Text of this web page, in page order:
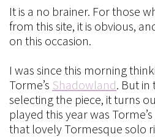
It is a no brainer. For those
from this site, it is obvious,
on this occasion.
I was since this morning
Torme’s Shadowland. But in
selecting the piece, it turns
played this year was Torme’s
that lovely Tormesque solo